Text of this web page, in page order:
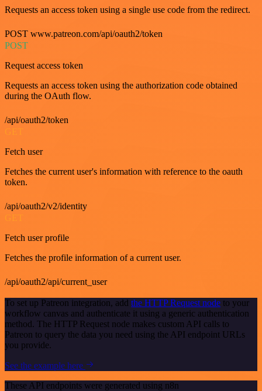
Requests an access token using a single use code from the redirect.
POST www.patreon.com/api/oauth2/token
POST
Request access token
Requests an access token using the authorization code obtained
during the OAuth flow.
/api/oauth2/token
Fetch user
Fetches the current user's information with reference to the oauth
token.
/api/oauth2/v2/identity
Fetch user profile
Fetches the profile information of a current user.
/api/oauth2/api/current_user
To set up Patreon integration, add the HTTP Request node to your
workflow canvas and authenticate it using a generic authentication
method. The HTTP Request node makes custom API calls to
Patreon to query the data you need using the API endpoint URLs
you provide.
See the example here
These API endpoints were generated using n8n